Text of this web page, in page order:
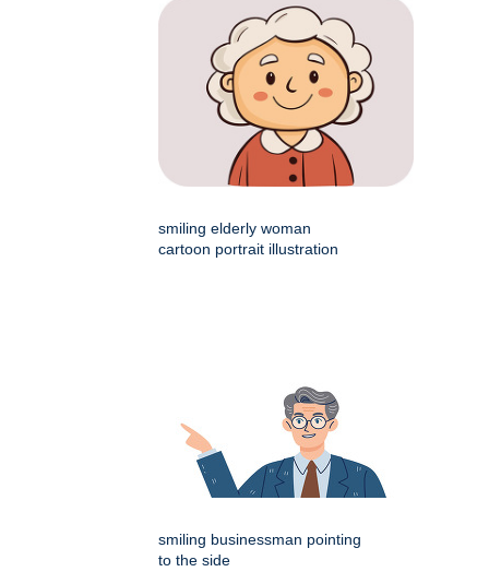
smiling elderly woman
cartoon portrait illustration
smiling businessman pointing
to the side